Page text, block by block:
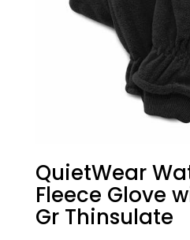
QuietWear
Fleece Glove
Gr Thinsulate